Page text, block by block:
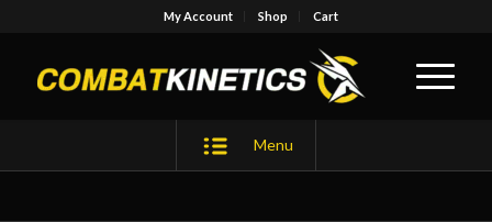
My Account Shop Cart
Menu